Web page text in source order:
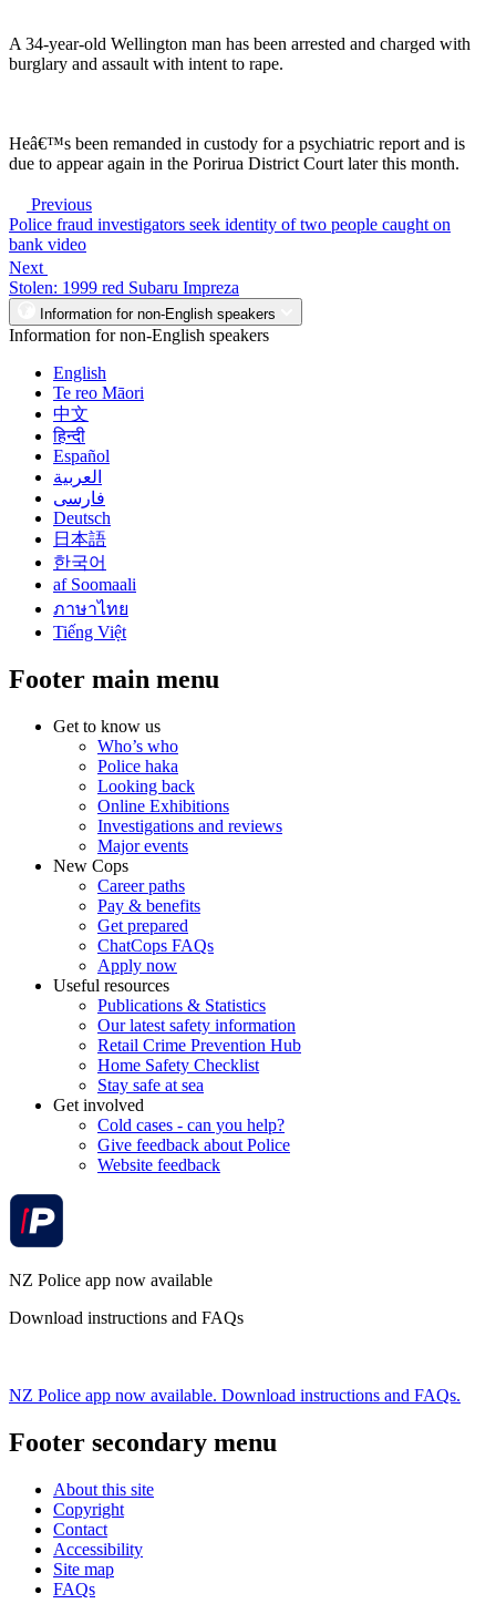
A 34-year-old Wellington man has been arrested and charged with
burglary and assault with intent to rape.
Heâ€™s been remanded in custody for a psychiatric report and is
due to appear again in the Porirua District Court later this month.
Previous
Police fraud investigators seek identity of two people caught on
bank video
Next
Stolen: 1999 red Subaru Impreza
Information for non-English speakers
Information for non-English speakers
English
Te reo Māori
中文
हिन्दी
Español
العربية
فارسی
Deutsch
日本語
한국어
af Soomaali
ภาษาไทย
Tiếng Việt
Footer main menu
Get to know us
Who’s who
Police haka
Looking back
Online Exhibitions
Investigations and reviews
Major events
New Cops
Career paths
Pay & benefits
Get prepared
ChatCops FAQs
Apply now
Useful resources
Publications & Statistics
Our latest safety information
Retail Crime Prevention Hub
Home Safety Checklist
Stay safe at sea
Get involved
Cold cases - can you help?
Give feedback about Police
Website feedback
NZ Police app now available
Download instructions and FAQs
NZ Police app now available. Download instructions and FAQs.
Footer secondary menu
About this site
Copyright
Contact
Accessibility
Site map
FAQs